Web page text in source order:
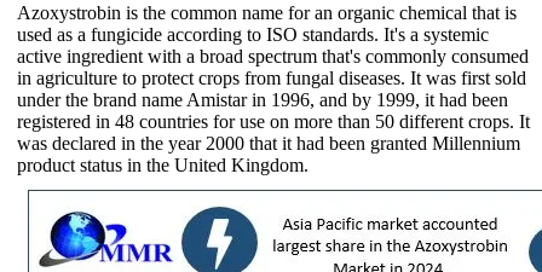
Azoxystrobin is the common name for an organic chemical that is
used as a fungicide according to ISO standards. It's a systemic
active ingredient with a broad spectrum that's commonly consumed
in agriculture to protect crops from fungal diseases. It was first sold
under the brand name Amistar in 1996, and by 1999, it had been
registered in 48 countries for use on more than 50 different crops. It
was declared in the year 2000 that it had been granted Millennium
product status in the United Kingdom.